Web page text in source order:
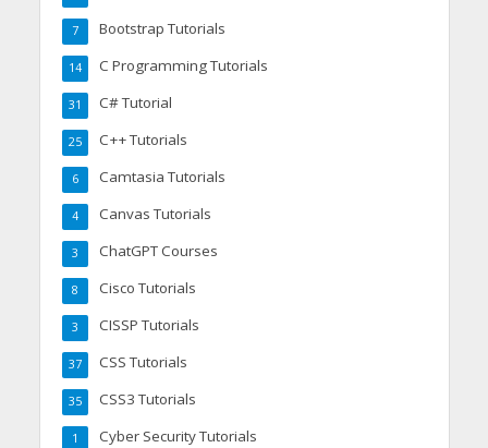
Bootstrap Tutorials
7
C Programming Tutorials
14
C# Tutorial
31
C++ Tutorials
25
Camtasia Tutorials
6
Canvas Tutorials
4
ChatGPT Courses
3
Cisco Tutorials
8
CISSP Tutorials
3
CSS Tutorials
37
CSS3 Tutorials
35
Cyber Security Tutorials
1